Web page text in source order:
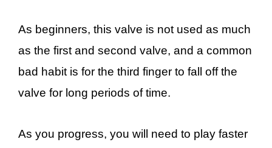
As beginners, this valve is not used as much
as the first and second valve, and a common
bad habit is for the third finger to fall off the
valve for long periods of time.
As you progress, you will need to play faster